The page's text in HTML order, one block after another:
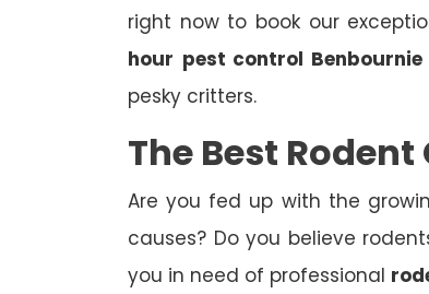
right now to book our
hour pest control Benbournie
pesky critters.
The Best
Are you fed up with the
causes? Do you believe
you in need of professional